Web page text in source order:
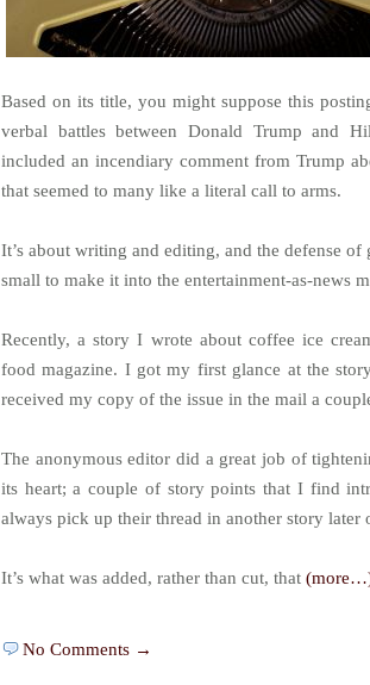
Based on its title, you might suppose this
verbal battles between Donald Trump and
included an incendiary comment from Trump
that seemed to many like a literal call to arms.
It’s about writing and editing, and the defense of
small to make it into the entertainment-as-news
Recently, a story I wrote about coffee ice
food magazine. I got my first glance at the
received my copy of the issue in the mail a
The anonymous editor did a great job of
its heart; a couple of story points that I find
always pick up their thread in another story later
It’s what was added, rather than cut, that
No Comments →